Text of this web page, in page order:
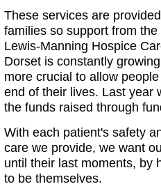
These services are
families so support from
Lewis-Manning Hospice
Dorset is constantly
more crucial to allow
end of their lives. Last year
the funds raised through
With each patient's safety
care we provide, we want
until their last moments, by
to be themselves.